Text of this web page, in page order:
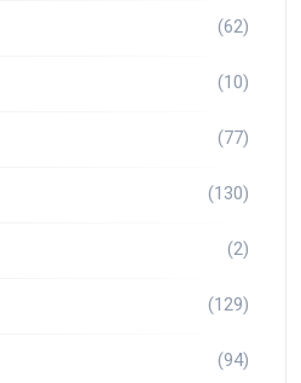
(62)
(10)
(77)
(130)
(2)
(129)
(94)